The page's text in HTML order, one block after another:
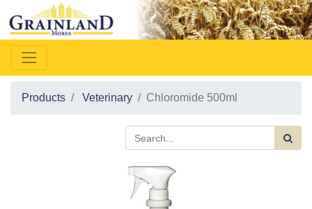
Products Veterinary Chloromide 500ml